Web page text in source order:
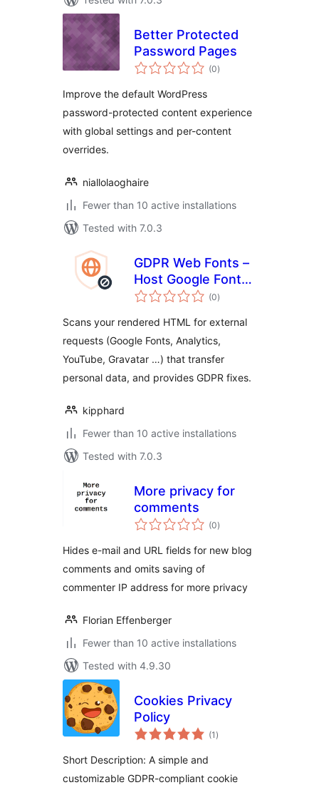
Better Protected
Password Pages
(0total
ratings
)
Improve the default WordPress
password-protected content experience
with global settings and per-content
overrides.
niallolaoghaire
Fewer than 10 active installations
Tested with 7.0.3
GDPR Web Fonts –
Host Google Fonts
Locally
(0total
ratings
)
Scans your rendered HTML for external
requests (Google Fonts, Analytics,
YouTube, Gravatar …) that transfer
personal data, and provides GDPR fixes.
kipphard
Fewer than 10 active installations
Tested with 7.0.3
More privacy for
comments
(0total
ratings
)
Hides e-mail and URL fields for new blog
comments and omits saving of
commenter IP address for more privacy
Florian Effenberger
Fewer than 10 active installations
Tested with 4.9.30
Cookies Privacy
Policy
(1 total
ratings
)
Short Description: A simple and
customizable GDPR-compliant cookie